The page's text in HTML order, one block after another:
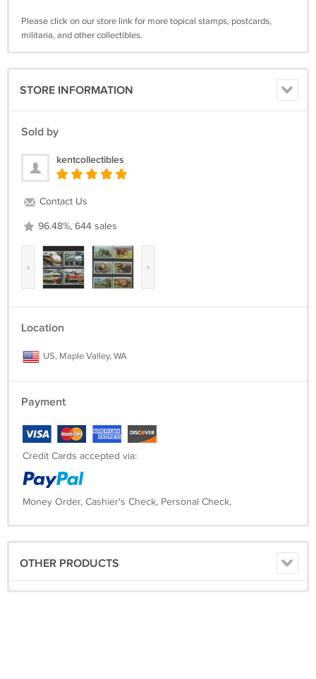
Please click on our store link for more topical stamps, postcards,
militaria, and other collectibles.
STORE INFORMATION
Sold by
kentcollectibles
Contact Us
96.48%, 644 sales
‹ ›
Location
US, Maple Valley, WA
Payment
Credit Cards accepted via:
Money Order, Cashier's Check, Personal Check,
OTHER PRODUCTS